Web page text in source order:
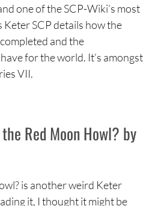
one of the SCP-Wiki’s most
SCP details how the
and the
for the world. It’s amongst
VII.
Red Moon Howl? by
is another weird Keter
it, I thought it might be